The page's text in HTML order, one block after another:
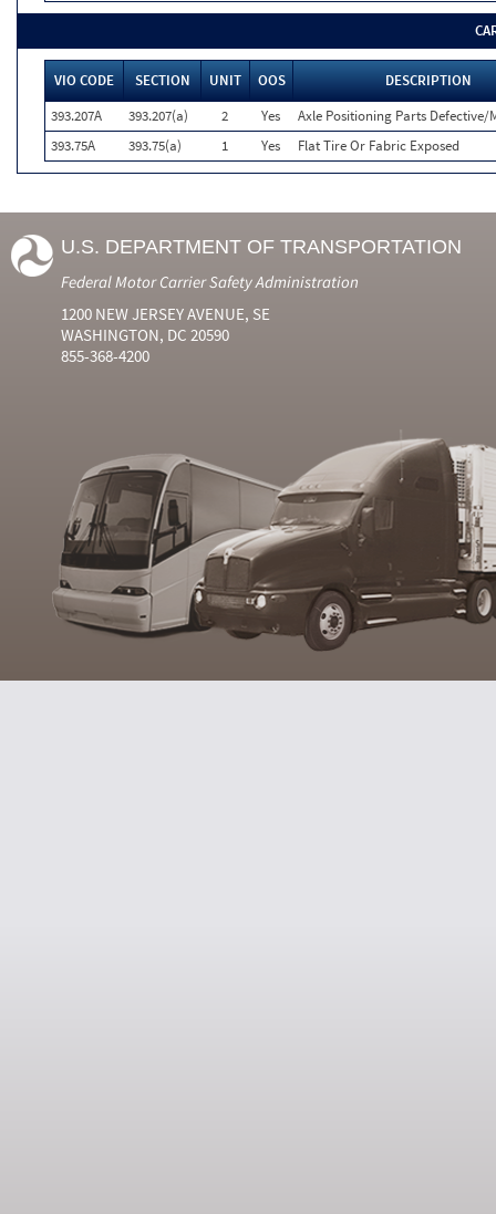
VIO CODE SECTION UNIT OOS
DESCRIPTION
393.207A
393.207(a) 2 Yes
Axle Positioning Parts Defective/
393.75A
393.75(a) 1 Yes Flat Tire Or Fabric Exposed
U.S. DEPARTMENT OF TRANSPORTATION
Federal Motor Carrier Safety Administration
1200 NEW JERSEY AVENUE, SE
WASHINGTON, DC 20590
855-368-4200